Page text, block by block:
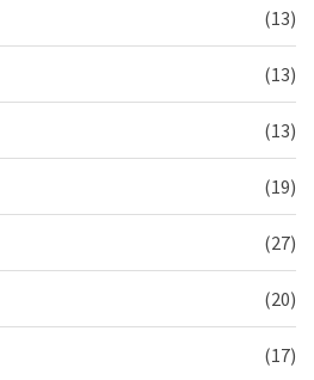
(13)
(13)
(13)
(19)
(27)
(20)
(17)